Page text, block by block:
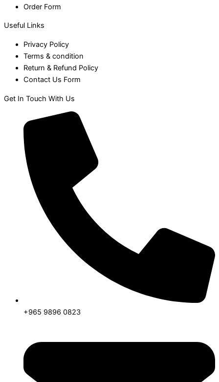
Order Form
Useful Links
Privacy Policy
Terms & condition
Return & Refund Policy
Contact Us Form
Get In Touch With Us
+965 9896 0823